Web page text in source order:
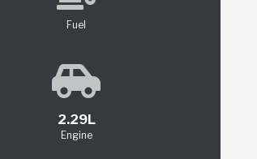
Fuel
2.29L
Engine